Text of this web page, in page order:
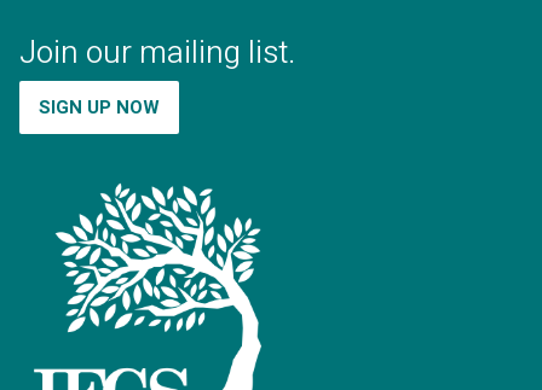
Join our mailing list.
SIGN UP NOW